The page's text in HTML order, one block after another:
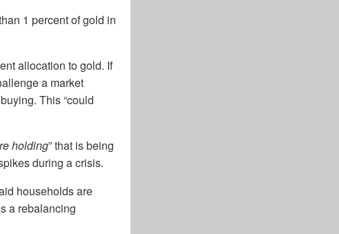
1 percent of gold in
allocation to gold. If
a market
This “could
holding” that is being
during a crisis.
households are
a rebalancing